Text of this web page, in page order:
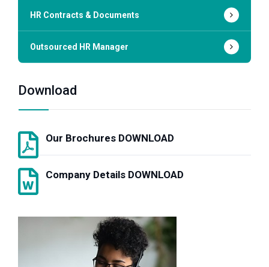
HR Contracts & Documents
Outsourced HR Manager
Download
Our Brochures DOWNLOAD
Company Details DOWNLOAD